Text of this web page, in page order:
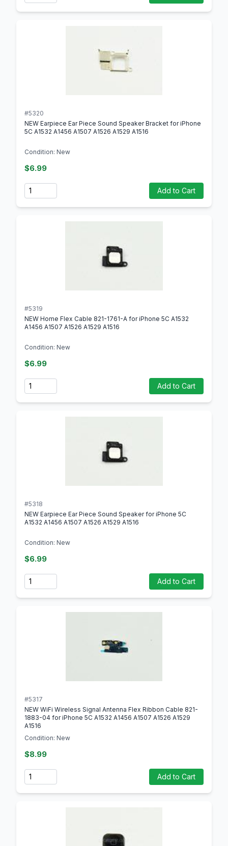
#5320
NEW Earpiece Ear Piece Sound Speaker Bracket for iPhone
5C A1532 A1456 A1507 A1526 A1529 A1516
Condition: New
$6.99
Quantity Add to Cart
#5319
NEW Home Flex Cable 821-1761-A for iPhone 5C A1532
A1456 A1507 A1526 A1529 A1516
Condition: New
$6.99
Quantity Add to Cart
#5318
NEW Earpiece Ear Piece Sound Speaker for iPhone 5C
A1532 A1456 A1507 A1526 A1529 A1516
Condition: New
$6.99
Quantity Add to Cart
#5317
NEW WiFi Wireless Signal Antenna Flex Ribbon Cable 821-
1883-04 for iPhone 5C A1532 A1456 A1507 A1526 A1529
A1516
Condition: New
$8.99
Quantity Add to Cart